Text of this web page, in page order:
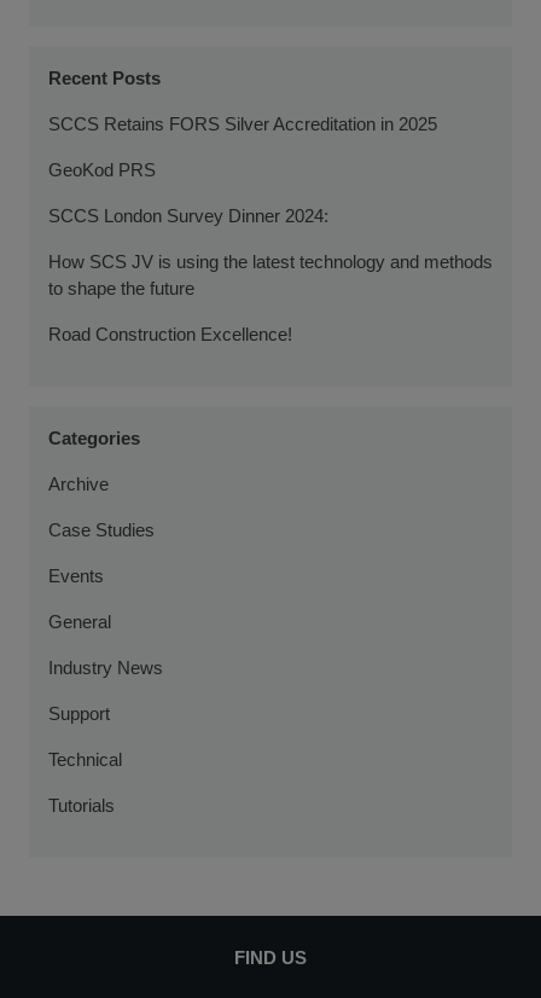
Recent Posts
SCCS Retains FORS Silver Accreditation in 2025
GeoKod PRS
SCCS London Survey Dinner 2024:
How SCS JV is using the latest technology and methods
to shape the future
Road Construction Excellence!
Categories
Archive
Case Studies
Events
General
Industry News
Support
Technical
Tutorials
FIND US